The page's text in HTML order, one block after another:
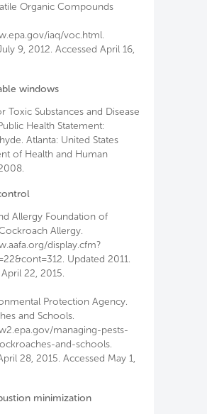
Organic Compounds
iaq/voc.html.
9, 2012. Accessed April 16,
windows
Toxic Substances and Disease
Health Statement:
Atlanta: United States
of Health and Human
Allergy Foundation of
Allergy.
display.cfm?
Updated 2011.
22, 2015.
Protection Agency.
and Schools.
managing-pests-
and-schools.
28, 2015. Accessed May 1,
minimization